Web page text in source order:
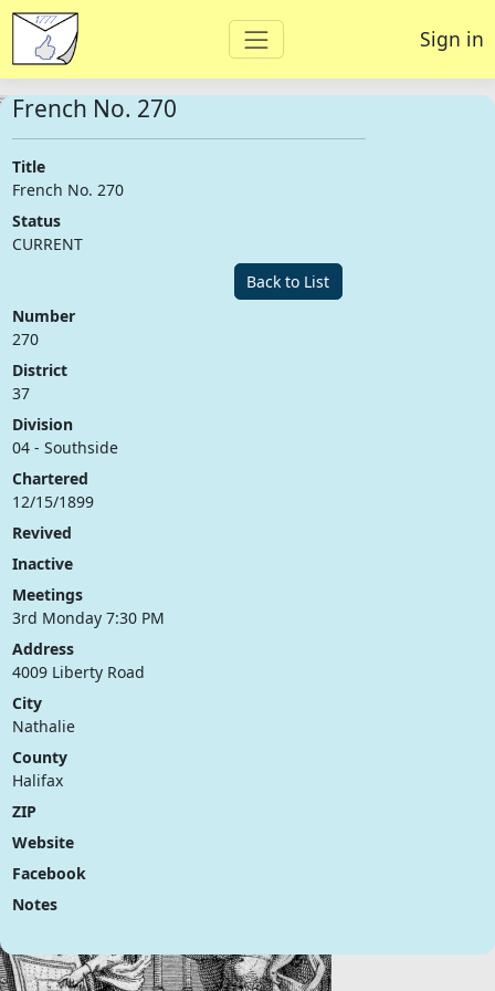
Sign in
French No. 270
Title
French No. 270
Status
CURRENT
Back to List
Number
270
District
37
Division
04 - Southside
Chartered
12/15/1899
Revived
Inactive
Meetings
3rd Monday 7:30 PM
Address
4009 Liberty Road
City
Nathalie
County
Halifax
ZIP
Website
Facebook
Notes